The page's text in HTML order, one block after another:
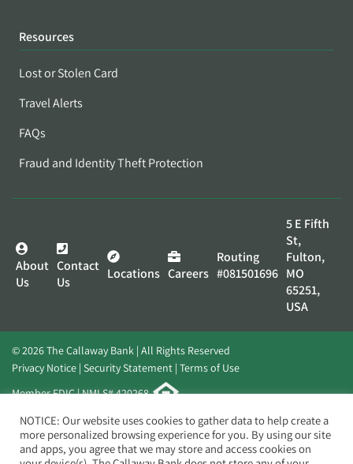
Resources
Lost or Stolen Card
Travel Alerts
FAQs
Fraud and Identity Theft Protection
About
Us
Contact
Us
Locations Careers
Routing
#081501696
5 E Fifth
St,
Fulton,
MO
65251,
USA
© 2026 The Callaway Bank | All Rights Reserved
Privacy Notice Security Statement Terms of Use
Member FDIC | NMLS# 420268
Website byElevato
NOTICE: Our website uses cookies to gather data to help create a
more personalized browsing experience for you. By using our site
and apps, you agree that we may store and access cookies on